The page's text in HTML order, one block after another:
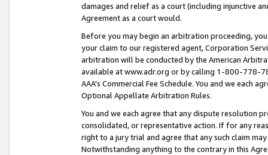
damages and relief as a court (including injunctive
Agreement as a court would.
Before you may begin an arbitration proceeding,
your claim to our registered agent, Corporation
arbitration will be conducted by the American
available at www.adr.org or by calling 1-800-778-
AAA’s Commercial Fee Schedule. You and we each
Optional Appellate Arbitration Rules.
You and we each agree that any dispute resolution
consolidated, or representative action. If for any
right to a jury trial and agree that any such claim
Notwithstanding anything to the contrary in this